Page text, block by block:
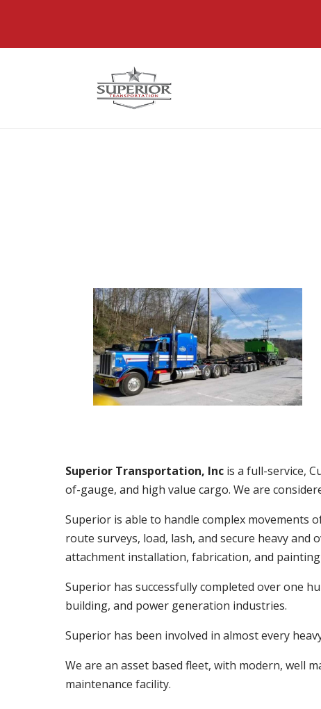
Superior Transportation, Inc is a full-service,
of-gauge, and high value cargo. We are
Superior is able to handle complex movements
route surveys, load, lash, and secure heavy
attachment installation, fabrication, and
Superior has successfully completed over one
building, and power generation industries.
Superior has been involved in almost every
We are an asset based fleet, with modern, well
maintenance facility.